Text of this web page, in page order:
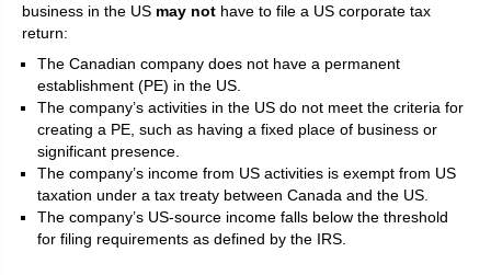
business in the US may not have to file a US corporate tax
return:
The Canadian company does not have a permanent
establishment (PE) in the US.
The company’s activities in the US do not meet the criteria for
creating a PE, such as having a fixed place of business or
significant presence.
The company’s income from US activities is exempt from US
taxation under a tax treaty between Canada and the US.
The company’s US-source income falls below the threshold
for filing requirements as defined by the IRS.